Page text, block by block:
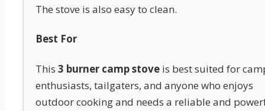
The stove is also easy to clean.
Best For
This 3 burner camp stove is best suited for
enthusiasts, tailgaters, and anyone who enjoys
outdoor cooking and needs a reliable and